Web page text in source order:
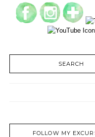
SEARCH
FOLLOW MY